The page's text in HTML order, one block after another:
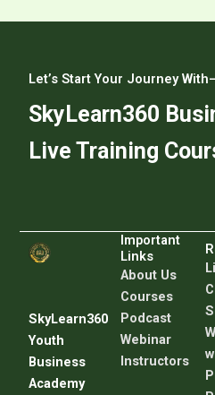
Let’s Start Your Journey
SkyLearn360
Live Training
SkyLearn360
Youth
Business
Academy
Important
Links
About Us
Courses
Podcast
Webinar
Instructors